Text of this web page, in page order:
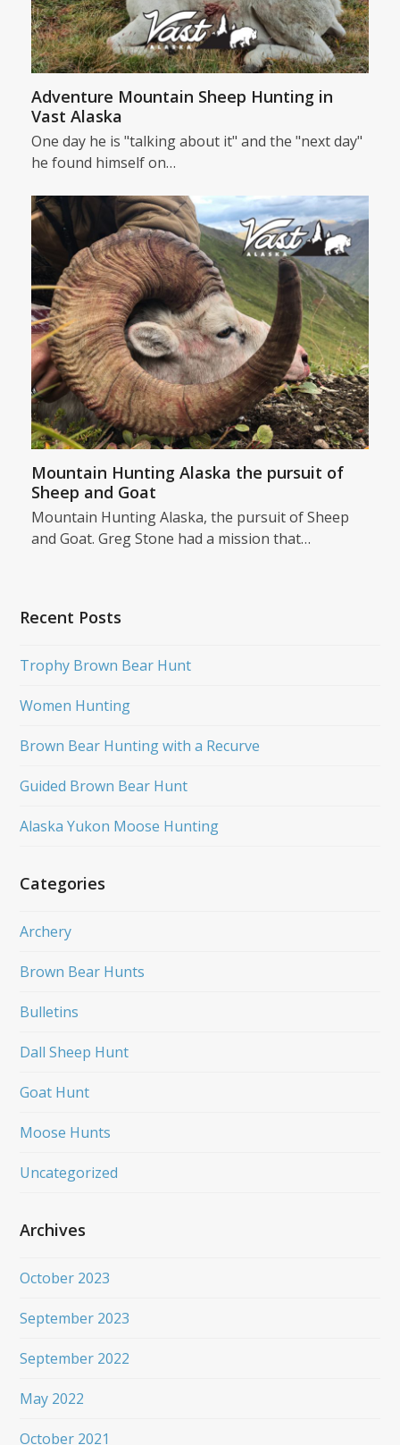
Adventure Mountain Sheep Hunting in
Vast Alaska
One day he is "talking about it" and the "next day"
he found himself on…
Mountain Hunting Alaska the pursuit of
Sheep and Goat
Mountain Hunting Alaska, the pursuit of Sheep
and Goat. Greg Stone had a mission that…
Recent Posts
Trophy Brown Bear Hunt
Women Hunting
Brown Bear Hunting with a Recurve
Guided Brown Bear Hunt
Alaska Yukon Moose Hunting
Categories
Archery
Brown Bear Hunts
Bulletins
Dall Sheep Hunt
Goat Hunt
Moose Hunts
Uncategorized
Archives
October 2023
September 2023
September 2022
May 2022
October 2021